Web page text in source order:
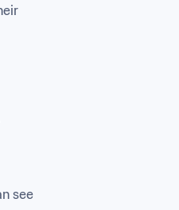
see